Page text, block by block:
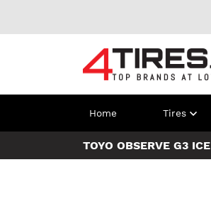
Home Tires
TOYO OBSERVE G3 ICE